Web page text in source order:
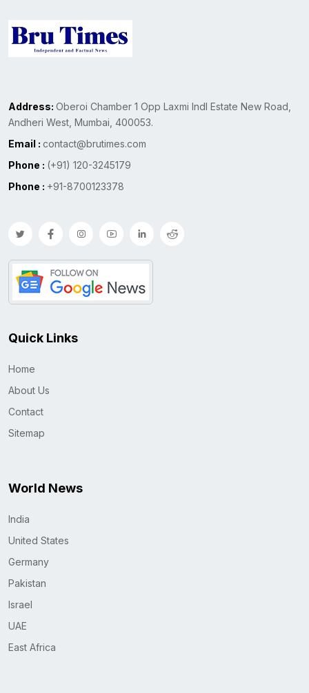
Address: Oberoi Chamber 1 Opp Laxmi Indl Estate New Road,
Andheri West, Mumbai, 400053.
Email : contact@brutimes.com
Phone : (+91) 120-3245179
Phone : +91-8700123378
Quick Links
Home
About Us
Contact
Sitemap
World News
India
United States
Germany
Pakistan
Israel
UAE
East Africa